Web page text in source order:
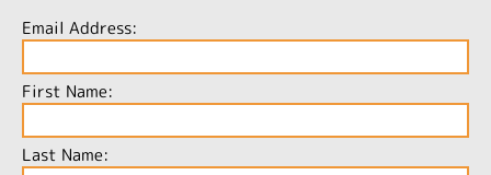
Email Address:
First Name:
Last Name: